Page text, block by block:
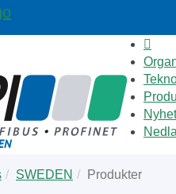
SWEDEN Produkter